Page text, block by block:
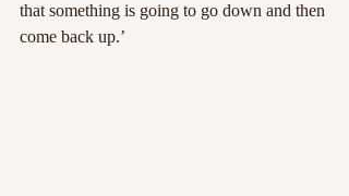
that something is going to go down and then
come back up.’